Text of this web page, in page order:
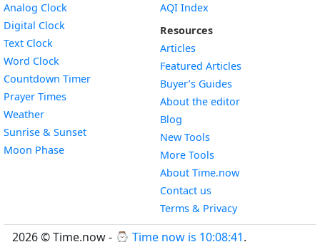
Analog Clock
Digital Clock
Text Clock
Word Clock
Countdown TimerWidget
Prayer Times
WeatherWidget
Sunrise & SunsetWidget
Moon PhaseWidget
AQI Index
Resources
Articles
Featured Articles
Buyer’s Guides
About the editor
Blog
New Tools
More Tools
About Time.now
Contact us
Terms & Privacy
2026 © Time.now - ⌚ Time now is 10:08:42.